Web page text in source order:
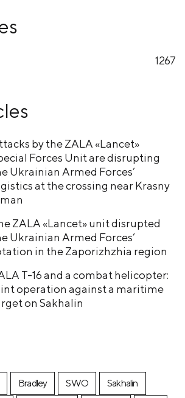
1267
by the ZALA «Lancet»
Forces Unit are disrupting
Ukrainian Armed Forces’
at the crossing near Krasny
ZALA «Lancet» unit disrupted
Ukrainian Armed Forces’
in the Zaporizhzhia region
T-16 and a combat helicopter:
operation against a maritime
on Sakhalin
Bradley SWO
Sakhalin